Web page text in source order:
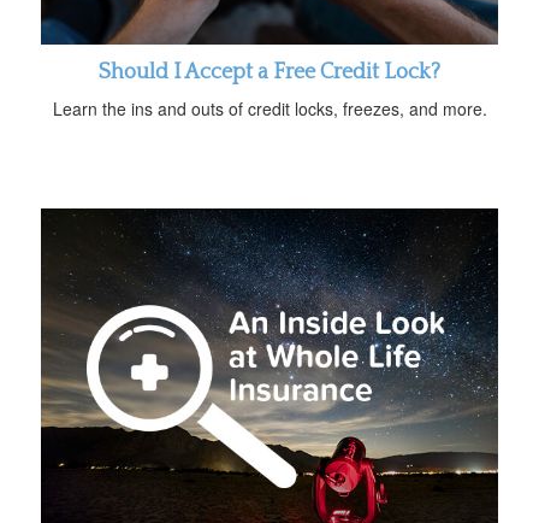
Should I Accept a Free Credit Lock?
Learn the ins and outs of credit locks, freezes, and more.